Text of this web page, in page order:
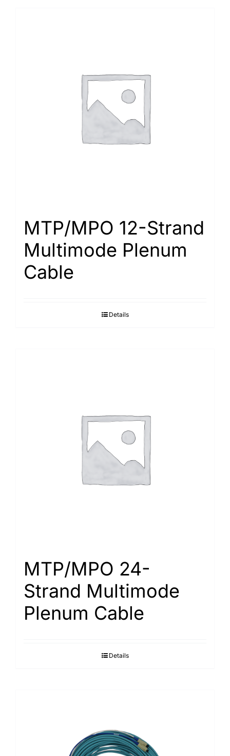
MTP/MPO 12-Strand
Multimode Plenum
Cable
Details
MTP/MPO 24-
Strand Multimode
Plenum Cable
Details